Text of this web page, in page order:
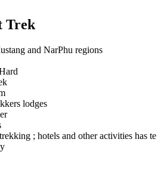
Trek
and NarPhu regions
lodges
; hotels and other activities has te